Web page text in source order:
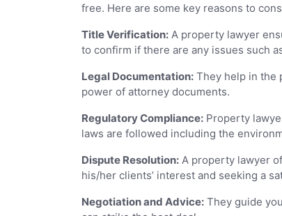
free. Here are some key reasons to
Title Verification: A property lawyer
to confirm if there are any issues such
Legal Documentation: They help in the
power of attorney documents.
Regulatory Compliance: Property
laws are followed including the
Dispute Resolution: A property lawyer
his/her clients’ interest and seeking a
Negotiation and Advice: They guide